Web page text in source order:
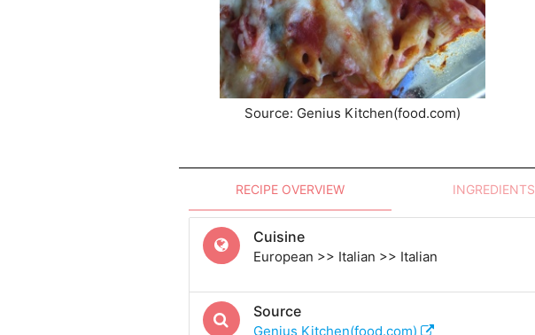
Source: Genius Kitchen(food.com)
RECIPE OVERVIEW INGREDIENTS
Cuisine
European >> Italian >> Italian
Source
Genius Kitchen(food.com)